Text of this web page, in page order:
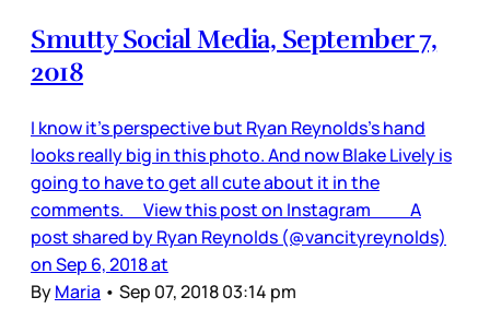
Smutty Social Media, September 7,
2018
I know it’s perspective but Ryan Reynolds’s hand
looks really big in this photo. And now Blake Lively is
going to have to get all cute about it in the
comments. View this post on Instagram A
post shared by Ryan Reynolds (@vancityreynolds)
on Sep 6, 2018 at
ByMaria • Sep 07, 2018 03:14 pm